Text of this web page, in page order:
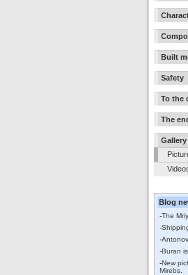
Built
Safety
To the
The
Gallery
Blog
-The
-
-
-Buran
-New
Mirebs.